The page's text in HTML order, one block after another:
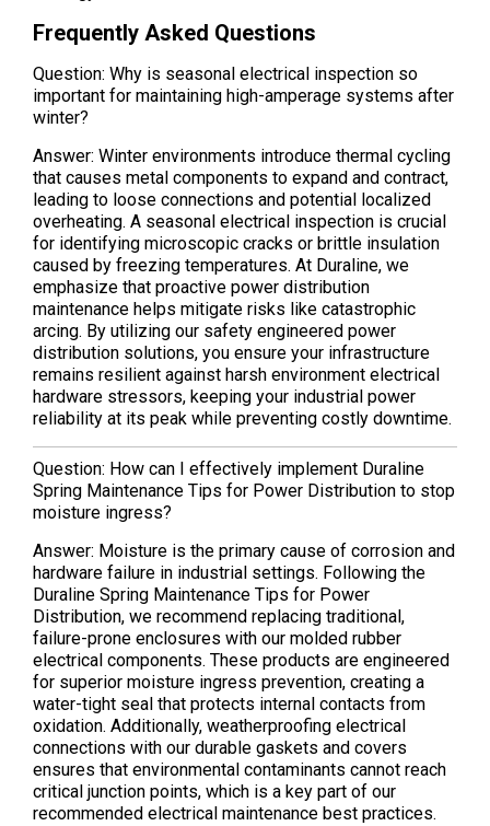
Frequently Asked Questions
Question: Why is seasonal electrical inspection so
important for maintaining high-amperage systems after
winter?
Answer: Winter environments introduce thermal cycling
that causes metal components to expand and contract,
leading to loose connections and potential localized
overheating. A seasonal electrical inspection is crucial
for identifying microscopic cracks or brittle insulation
caused by freezing temperatures. At Duraline, we
emphasize that proactive power distribution
maintenance helps mitigate risks like catastrophic
arcing. By utilizing our safety engineered power
distribution solutions, you ensure your infrastructure
remains resilient against harsh environment electrical
hardware stressors, keeping your industrial power
reliability at its peak while preventing costly downtime.
Question: How can I effectively implement Duraline
Spring Maintenance Tips for Power Distribution to stop
moisture ingress?
Answer: Moisture is the primary cause of corrosion and
hardware failure in industrial settings. Following the
Duraline Spring Maintenance Tips for Power
Distribution, we recommend replacing traditional,
failure-prone enclosures with our molded rubber
electrical components. These products are engineered
for superior moisture ingress prevention, creating a
water-tight seal that protects internal contacts from
oxidation. Additionally, weatherproofing electrical
connections with our durable gaskets and covers
ensures that environmental contaminants cannot reach
critical junction points, which is a key part of our
recommended electrical maintenance best practices.